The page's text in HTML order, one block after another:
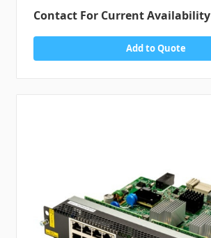
Contact For Current Availability
Add to Quote